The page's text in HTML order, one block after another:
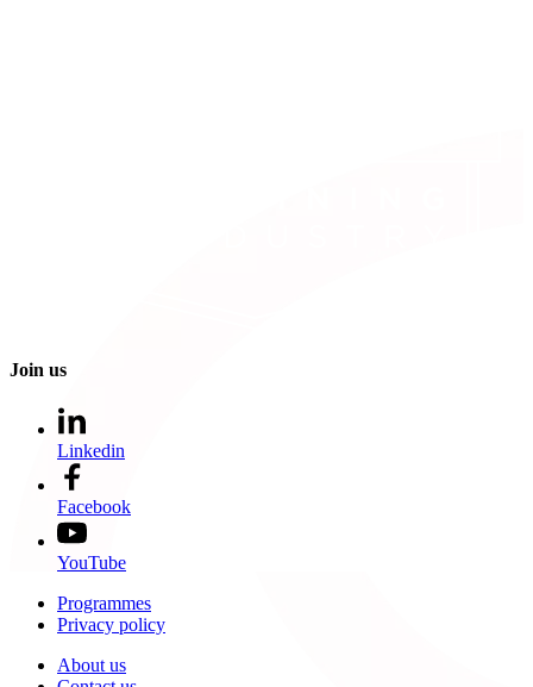
Join us
Linkedin
Facebook
YouTube
Programmes
Privacy policy
About us